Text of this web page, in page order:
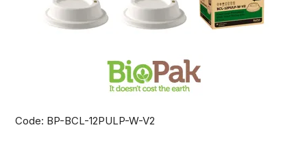
Code: BP-BCL-12PULP-W-V2